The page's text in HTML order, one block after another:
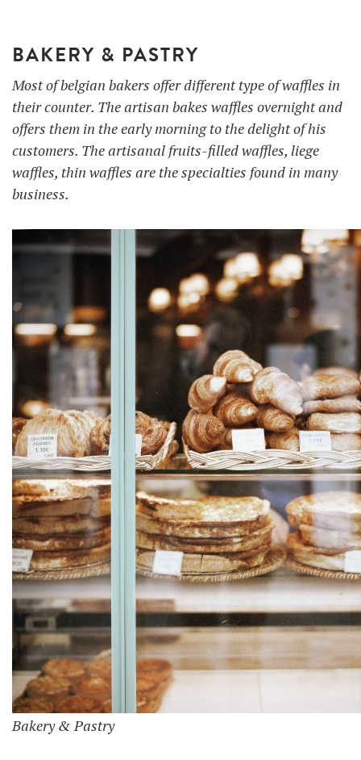
BAKERY & PASTRY
Most of belgian bakers offer different type of waffles in
their counter. The artisan bakes waffles overnight and
offers them in the early morning to the delight of his
customers. The artisanal fruits-filled waffles, liege
waffles, thin waffles are the specialties found in many
business.
Bakery & Pastry